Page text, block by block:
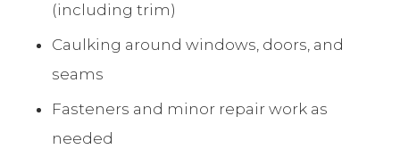
(including trim)
Caulking around windows, doors, and
seams
Fasteners and minor repair work as
needed